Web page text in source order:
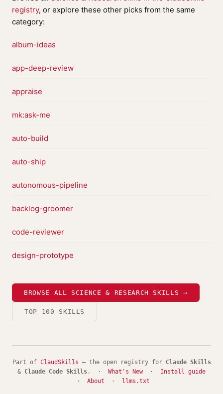
registry, or explore these other picks from the same
category:
album-ideas
app-deep-review
appraise
mk:ask-me
auto-build
auto-ship
autonomous-pipeline
backlog-groomer
code-reviewer
design-prototype
BROWSE ALL SCIENCE & RESEARCH SKILLS →
TOP 100 SKILLS
Part of ClaudSkills — the open registry for Claude Skills
& Claude Code Skills . · What's New· Install guide
· About · llms.txt